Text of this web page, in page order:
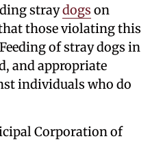
straydogs on
those violating this
of stray dogs in
and appropriate
individuals who do
Corporation of